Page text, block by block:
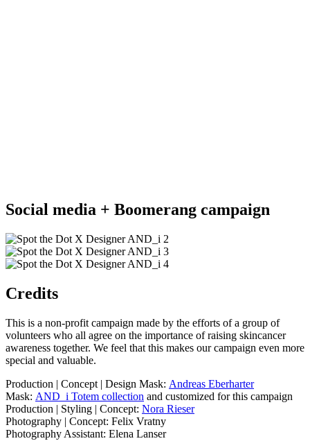
Social media + Boomerang campaign
Credits
This is a non-profit campaign made by the efforts of a group of
volunteers who all agree on the importance of raising skincancer
awareness together. We feel that this makes our campaign even more
special and valuable.
Production | Concept | Design Mask: Andreas Eberharter
Mask: AND_i Totem collection and customized for this campaign
Production | Styling | Concept: Nora Rieser
Photography | Concept: Felix Vratny
Photography Assistant: Elena Lanser